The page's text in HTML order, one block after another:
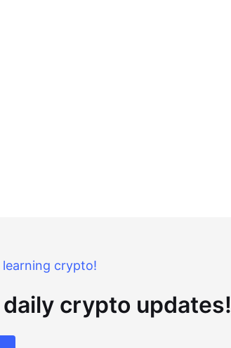
crypto!
crypto updates!